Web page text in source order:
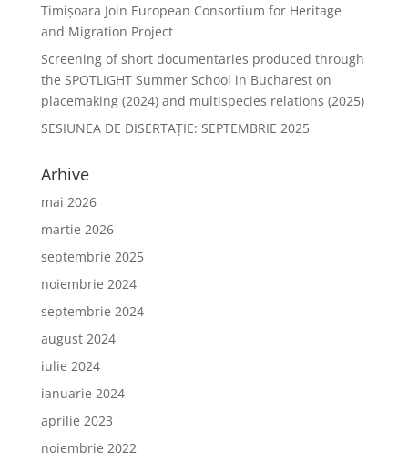
Timișoara Join European Consortium for Heritage
and Migration Project
Screening of short documentaries produced through
the SPOTLIGHT Summer School in Bucharest on
placemaking (2024) and multispecies relations (2025)
SESIUNEA DE DISERTAŢIE: SEPTEMBRIE 2025
Arhive
mai 2026
martie 2026
septembrie 2025
noiembrie 2024
septembrie 2024
august 2024
iulie 2024
ianuarie 2024
aprilie 2023
noiembrie 2022